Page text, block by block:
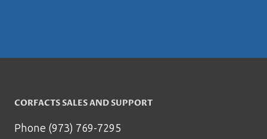
CORFACTS SALES AND SUPPORT
Phone (973) 769-7295